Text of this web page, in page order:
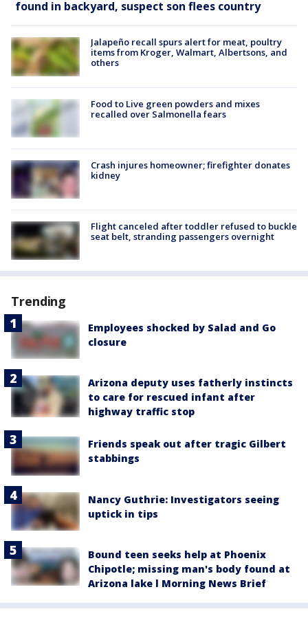
found in backyard, suspect son flees country
Jalapeño recall spurs alert for meat, poultry
items from Kroger, Walmart, Albertsons, and
others
Food to Live green powders and mixes
recalled over Salmonella fears
Crash injures homeowner; firefighter donates
kidney
Flight canceled after toddler refused to buckle
seat belt, stranding passengers overnight
Trending
Employees shocked by Salad and Go
closure
Arizona deputy uses fatherly instincts
to care for rescued infant after
highway traffic stop
Friends speak out after tragic Gilbert
stabbings
Nancy Guthrie: Investigators seeing
uptick in tips
Bound teen seeks help at Phoenix
Chipotle; missing man's body found at
Arizona lake l Morning News Brief